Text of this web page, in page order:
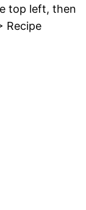
top left, then
Recipe